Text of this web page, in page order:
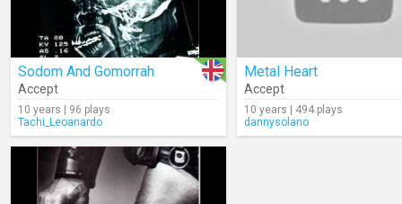
Sodom And Gomorrah
Accept
10 years | 96 plays
Tachi_Leoanardo
Metal Heart
Accept
10 years | 494 plays
dannysolano